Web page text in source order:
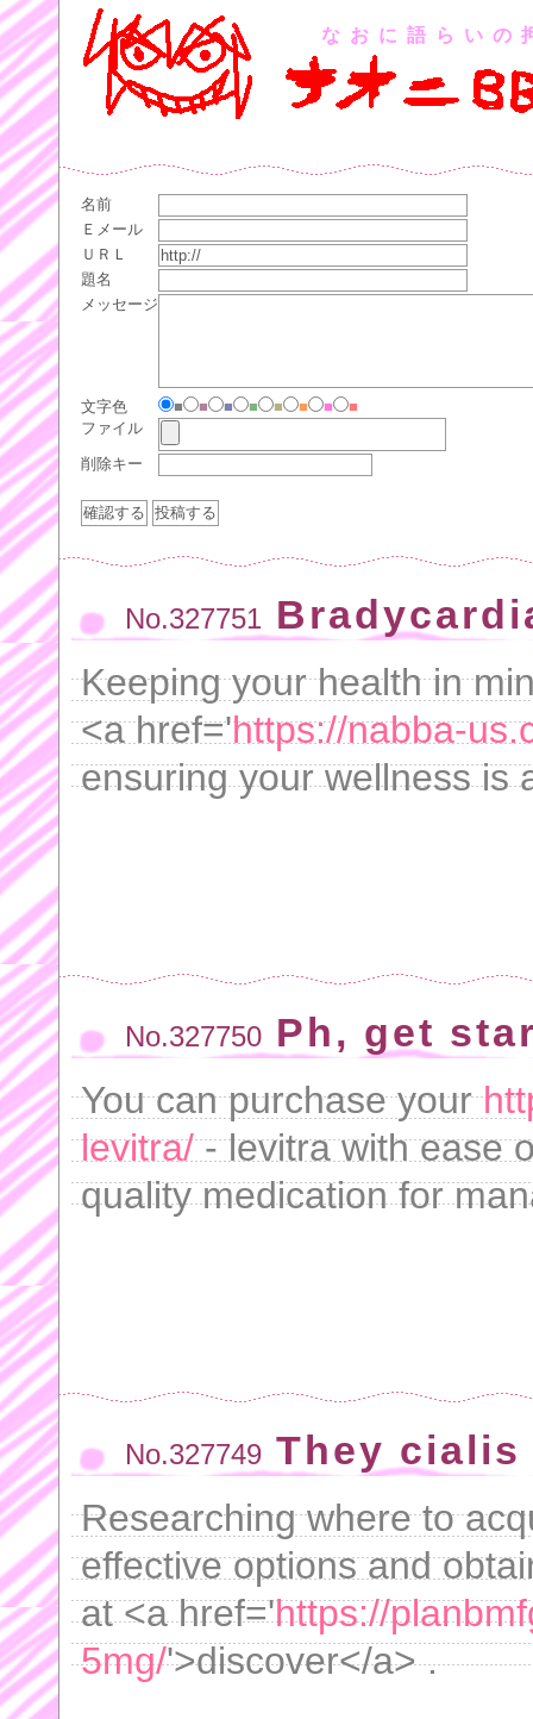
なおに語らいの
名前
Ｅメール
ＵＲＬ
題名
メッセージ
文字色 ■ ■ ■ ■ ■ ■ ■
■
ファイル
削除キー
No.327751
Keeping your health in
<a href='https://nabba-
ensuring your wellness is
No.327750 Ph, get
You can purchase your
levitra/- levitra with ease
quality medication for
No.327749 They cialis
Researching where to
effective options and
at <a href='https://
5mg/'>discover</a> .